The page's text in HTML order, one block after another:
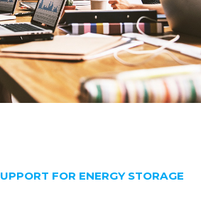
FOR ENERGY STORAGE